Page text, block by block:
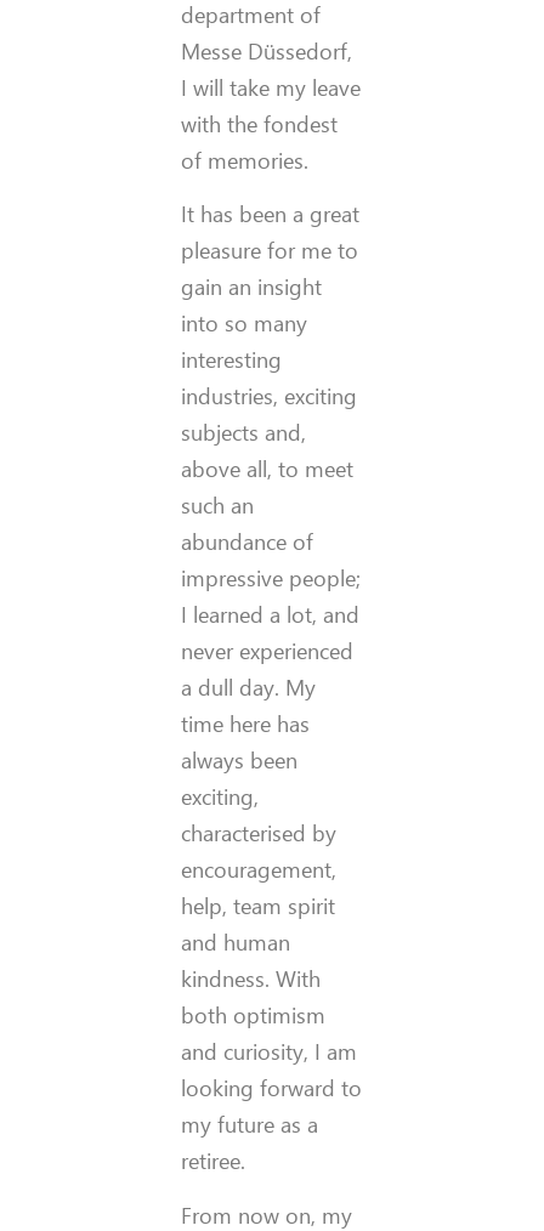
department of
Messe Düssedorf,
I will take my leave
with the fondest
of memories.
It has been a great
pleasure for me to
gain an insight
into so many
interesting
industries, exciting
subjects and,
above all, to meet
such an
abundance of
impressive people;
I learned a lot, and
never experienced
a dull day. My
time here has
always been
exciting,
characterised by
encouragement,
help, team spirit
and human
kindness. With
both optimism
and curiosity, I am
looking forward to
my future as a
retiree.
From now on, my